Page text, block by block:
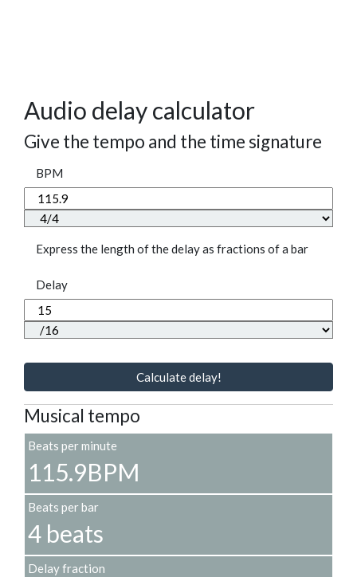
Audio delay calculator
Give the tempo and the time signature
BPM
Express the length of the delay as fractions of a bar
Delay
Calculate delay!
Musical tempo
Beats per minute
115.9BPM
Beats per bar
4 beats
Delay fraction